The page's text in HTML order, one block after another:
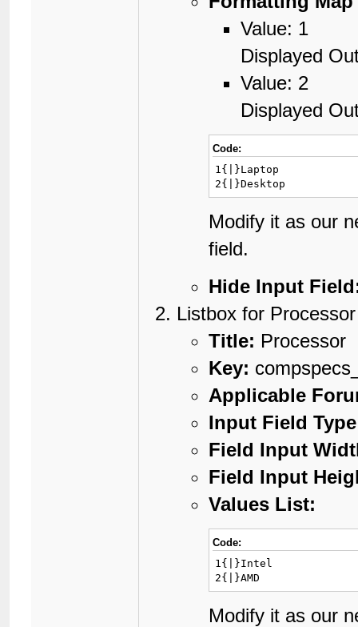
Value: 1
Displayed
Value: 2
Displayed
Code:
1{|}Laptop
2{|}Desktop
Modify it as our
field.
Hide Input
Listbox for Processor
Title: Processor
Key:
Applicable
Input Field
Field Input
Field Input
Values List:
Code:
1{|}Intel
2{|}AMD
Modify it as our